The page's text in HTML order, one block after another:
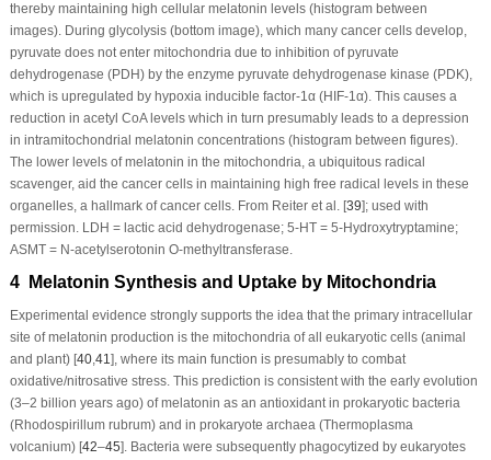
thereby maintaining high cellular melatonin levels (histogram between
images). During glycolysis (bottom image), which many cancer cells develop,
pyruvate does not enter mitochondria due to inhibition of pyruvate
dehydrogenase (PDH) by the enzyme pyruvate dehydrogenase kinase (PDK),
which is upregulated by hypoxia inducible factor-1α (HIF-1α). This causes a
reduction in acetyl CoA levels which in turn presumably leads to a depression
in intramitochondrial melatonin concentrations (histogram between figures).
The lower levels of melatonin in the mitochondria, a ubiquitous radical
scavenger, aid the cancer cells in maintaining high free radical levels in these
organelles, a hallmark of cancer cells. From Reiter et al. [39]; used with
permission. LDH = lactic acid dehydrogenase; 5-HT = 5-Hydroxytryptamine;
ASMT = N-acetylserotonin O-methyltransferase.
4 Melatonin Synthesis and Uptake by Mitochondria
Experimental evidence strongly supports the idea that the primary intracellular
site of melatonin production is the mitochondria of all eukaryotic cells (animal
and plant) [40,41], where its main function is presumably to combat
oxidative/nitrosative stress. This prediction is consistent with the early evolution
(3–2 billion years ago) of melatonin as an antioxidant in prokaryotic bacteria
(Rhodospirillum rubrum)and in prokaryote archaea (Thermoplasma
volcanium)[42–45]. Bacteria were subsequently phagocytized by eukaryotes